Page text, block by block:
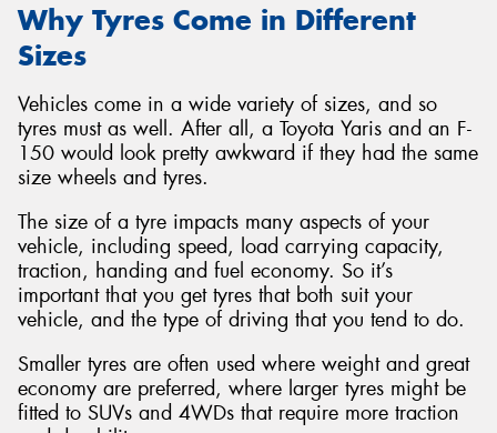
Why Tyres Come in Different
Sizes
Vehicles come in a wide variety of sizes, and so
tyres must as well. After all, a Toyota Yaris and an F-
150 would look pretty awkward if they had the same
size wheels and tyres.
The size of a tyre impacts many aspects of your
vehicle, including speed, load carrying capacity,
traction, handing and fuel economy. So it’s
important that you get tyres that both suit your
vehicle, and the type of driving that you tend to do.
Smaller tyres are often used where weight and great
economy are preferred, where larger tyres might be
fitted to SUVs and 4WDs that require more traction